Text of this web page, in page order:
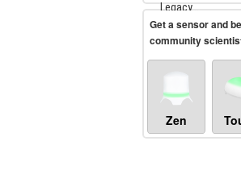
Legacy...
Get a sensor and
community
Zen